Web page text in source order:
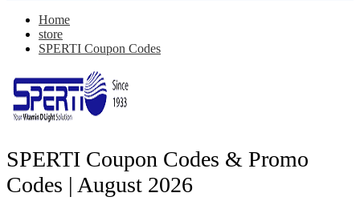
Home
store
SPERTI Coupon Codes
SPERTI Coupon Codes & Promo
Codes | August 2026